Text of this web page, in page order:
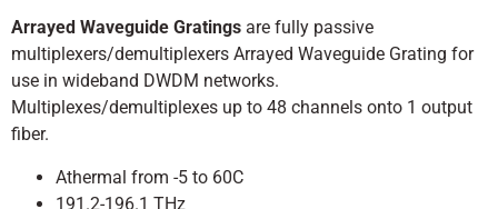
Arrayed Waveguide Gratings are fully passive
multiplexers/demultiplexers Arrayed Waveguide Grating for
use in wideband DWDM networks.
Multiplexes/demultiplexes up to 48 channels onto 1 output
fiber.
Athermal from -5 to 60C
191.2-196.1 THz